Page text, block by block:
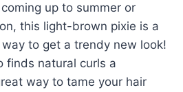
up to summer or
this light-brown pixie is a
to get a trendy new look!
finds natural curls a
way to tame your hair